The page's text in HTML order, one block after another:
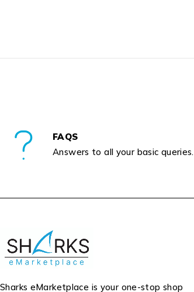
FAQS
Answers to all your basic queries.
Sharks eMarketplace is your one-stop shop